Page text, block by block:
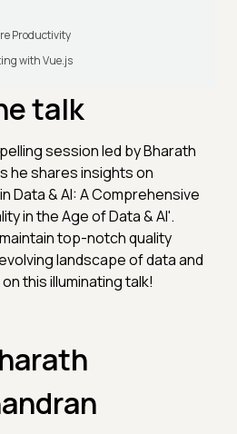
Productivity
with Vue.js
talk
session led by Bharath
he shares insights on
Data & AI: A Comprehensive
in the Age of Data & AI'.
top-notch quality
landscape of data and
this illuminating talk!